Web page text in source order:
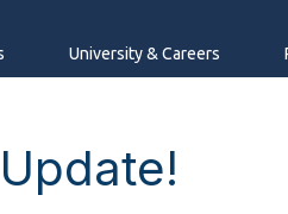
University & Careers